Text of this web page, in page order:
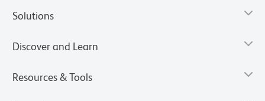
Solutions
Discover and Learn
Resources & Tools